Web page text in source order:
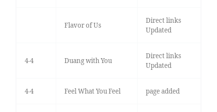
Flavor of Us
Direct links
Updated
4-4 Duang with You
Direct links
Updated
4-4 Feel What You Feel page added